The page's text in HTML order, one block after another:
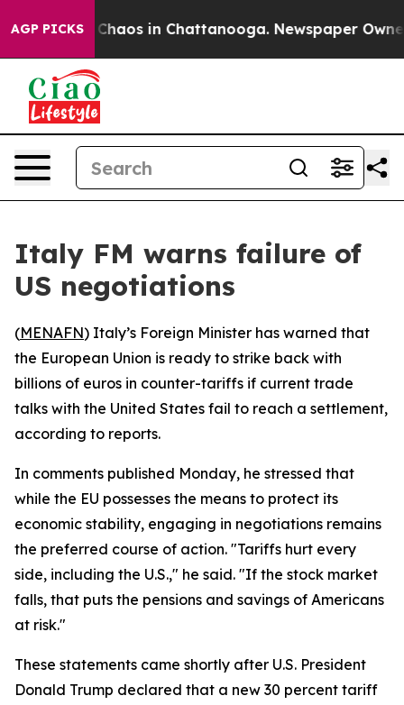
AGP PICKS
Collapse Chaos in Chattanooga. Newspaper
Italy FM warns failure of
US negotiations
(MENAFN) Italy’s Foreign Minister has warned that
the European Union is ready to strike back with
billions of euros in counter-tariffs if current trade
talks with the United States fail to reach a settlement,
according to reports.
In comments published Monday, he stressed that
while the EU possesses the means to protect its
economic stability, engaging in negotiations remains
the preferred course of action. "Tariffs hurt every
side, including the U.S.," he said. "If the stock market
falls, that puts the pensions and savings of Americans
at risk."
These statements came shortly after U.S. President
Donald Trump declared that a new 30 percent tariff